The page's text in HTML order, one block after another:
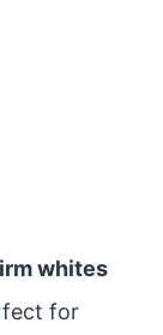
whites
for